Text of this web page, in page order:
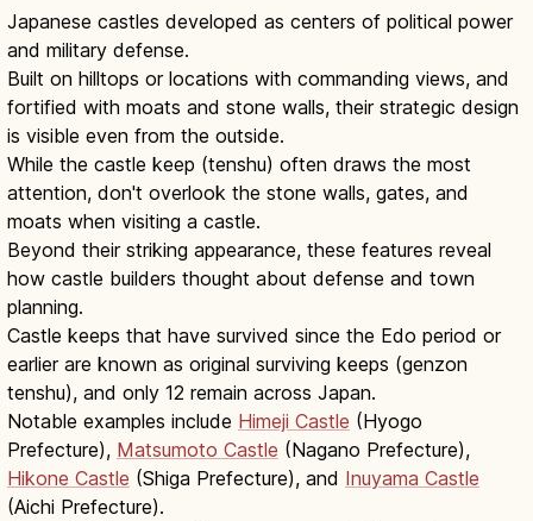
Japanese castles developed as centers of political power
and military defense.
Built on hilltops or locations with commanding views, and
fortified with moats and stone walls, their strategic design
is visible even from the outside.
While the castle keep (tenshu) often draws the most
attention, don't overlook the stone walls, gates, and
moats when visiting a castle.
Beyond their striking appearance, these features reveal
how castle builders thought about defense and town
planning.
Castle keeps that have survived since the Edo period or
earlier are known as original surviving keeps (genzon
tenshu), and only 12 remain across Japan.
Notable examples include Himeji Castle (Hyogo
Prefecture), Matsumoto Castle (Nagano Prefecture),
Hikone Castle (Shiga Prefecture), and Inuyama Castle
(Aichi Prefecture).